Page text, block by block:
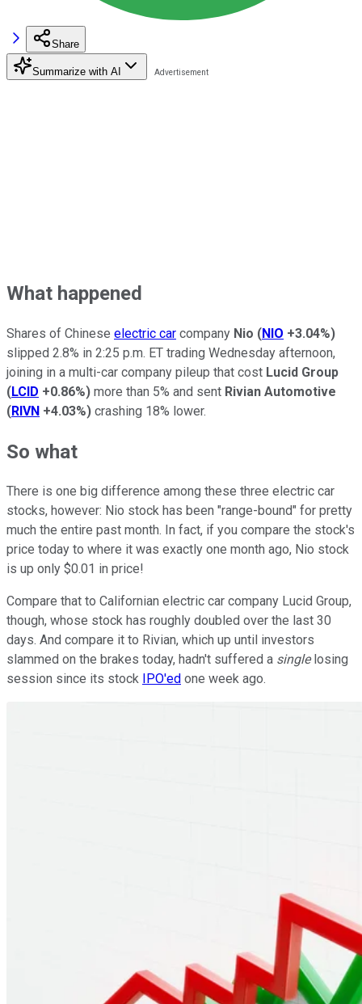
Share
Summarize with AI
What happened
Shares of Chinese electric car company Nio (NIO +3.04%)
slipped 2.8% in 2:25 p.m. ET trading Wednesday afternoon,
joining in a multi-car company pileup that cost Lucid Group
(LCID +0.86%) more than 5% and sent Rivian Automotive
(RIVN +4.03%) crashing 18% lower.
So what
There is one big difference among these three electric car
stocks, however: Nio stock has been "range-bound" for pretty
much the entire past month. In fact, if you compare the stock's
price today to where it was exactly one month ago, Nio stock
is up only $0.01 in price!
Compare that to Californian electric car company Lucid Group,
though, whose stock has roughly doubled over the last 30
days. And compare it to Rivian, which up until investors
slammed on the brakes today, hadn't suffered a single losing
session since its stock
IPO'ed one week ago.